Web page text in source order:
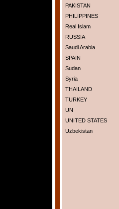
PAKISTAN
PHILIPPINES
Real Islam
RUSSIA
Saudi Arabia
SPAIN
Sudan
Syria
THAILAND
TURKEY
UN
UNITED STATES
Uzbekistan